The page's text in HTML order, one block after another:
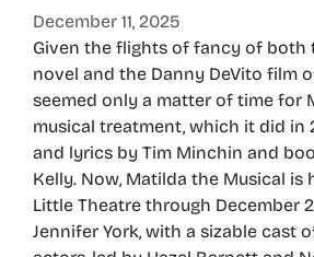
December 11, 2025
Given the flights of fancy of both
novel and the Danny DeVito film
seemed only a matter of time for
musical treatment, which it did in
and lyrics by Tim Minchin and
Kelly. Now, Matilda the Musical is
Little Theatre through December
Jennifer York, with a sizable cast